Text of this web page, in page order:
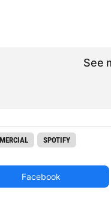
See
SPOTIFY
Facebook